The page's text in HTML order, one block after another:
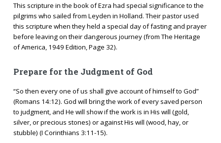
This scripture in the book of Ezra had special significance to the
pilgrims who sailed from Leyden in Holland. Their pastor used
this scripture when they held a special day of fasting and prayer
before leaving on their dangerous journey (from The Heritage
of America, 1949 Edition, Page 32).
Prepare for the Judgment of God
“So then every one of us shall give account of himself to God”
(Romans 14:12). God will bring the work of every saved person
to judgment, and He will show if the work is in His will (gold,
silver, or precious stones) or against His will (wood, hay, or
stubble) (I Corinthians 3:11-15).